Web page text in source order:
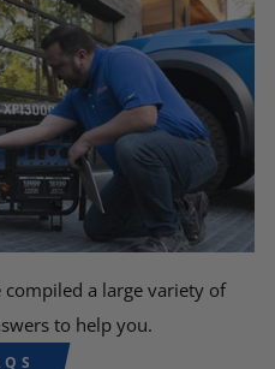
compiled a large variety of
to help you.